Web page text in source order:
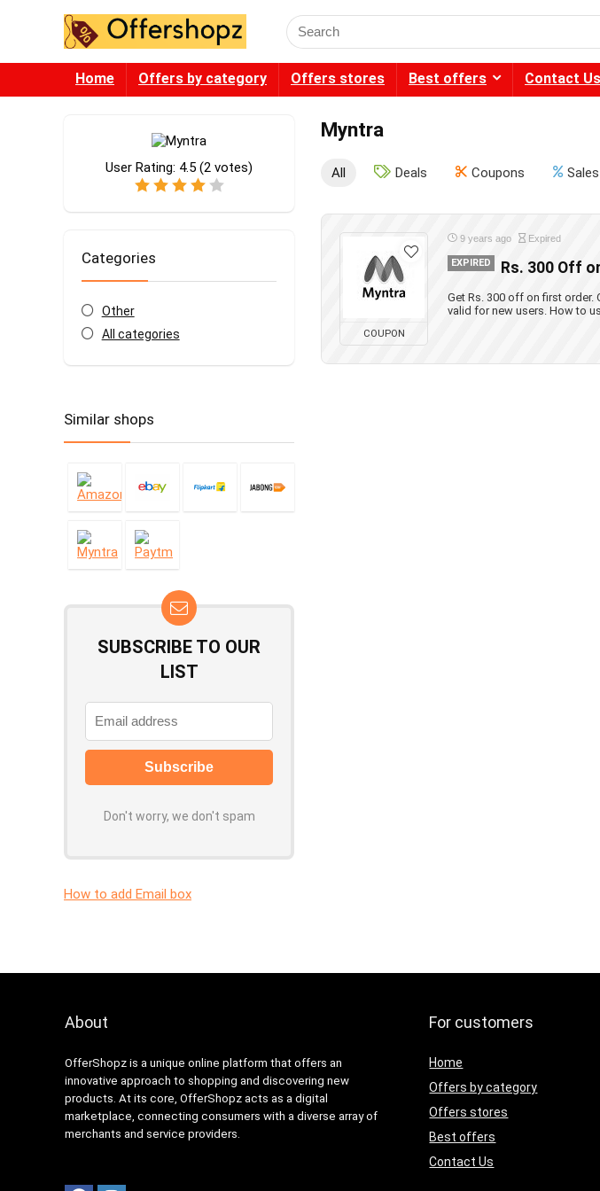
Search
for:
Home Offers by category Offers stores Best offers Contact Us
Myntra
User Rating: 4.5 (2 votes)
Categories
Other
All categories
All Deals Coupons Sales
COUPON
9 years ago Expired
EXPIRED Rs. 300 Off
Get Rs. 300 off on first
valid for new users. How to
Similar shops
SUBSCRIBE TO OUR
LIST
Don't worry, we don't spam
How to add Email box
About
OfferShopz is a unique online platform that offers an
innovative approach to shopping and discovering new
products. At its core, OfferShopz acts as a digital
marketplace, connecting consumers with a diverse array of
merchants and service providers.
For customers
Home
Offers by category
Offers stores
Best offers
Contact Us